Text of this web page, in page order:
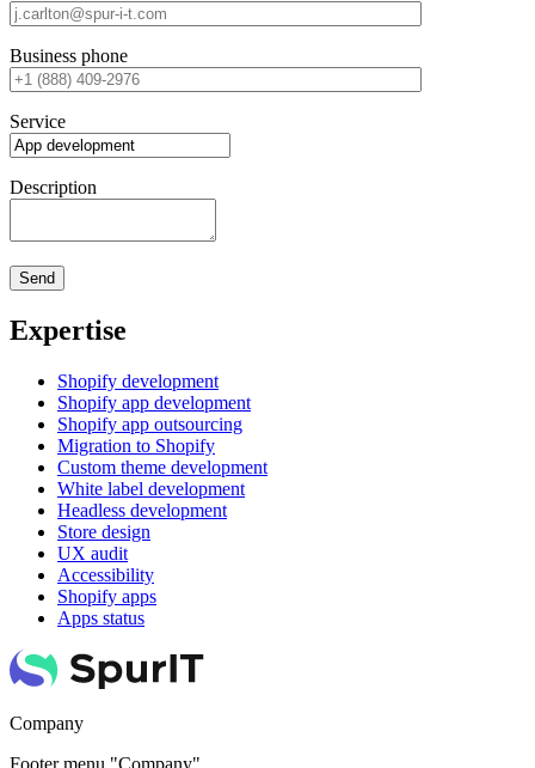
Business phone
Service
Description
Expertise
Shopify development
Shopify app development
Shopify app outsourcing
Migration to Shopify
Custom theme development
White label development
Headless development
Store design
UX audit
Accessibility
Shopify apps
Apps status
Company
Footer menu "Company"